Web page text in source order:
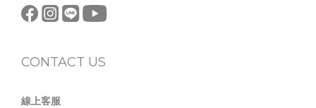
CONTACT US
線上客服